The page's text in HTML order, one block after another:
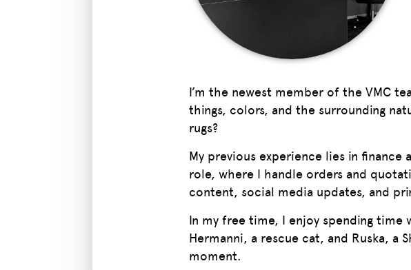
I’m the newest member of the VMC
things, colors, and the surrounding
rugs?
My previous experience lies in
role, where I handle orders and
content, social media updates, and
In my free time, I enjoy spending
Hermanni, a rescue cat, and Ruska, a
moment.